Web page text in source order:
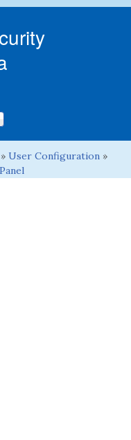
» User Configuration »